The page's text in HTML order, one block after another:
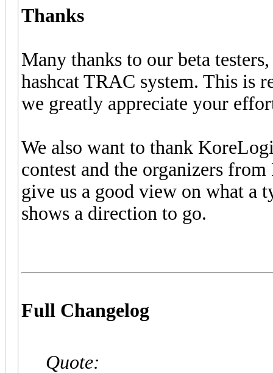
Thanks
Many thanks to our beta
hashcat TRAC system. This is
we greatly appreciate your
We also want to thank
contest and the organizers
give us a good view on what a
shows a direction to go.
Full Changelog
Quote: